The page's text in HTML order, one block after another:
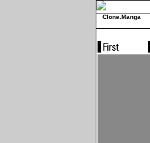
Clone.Manga